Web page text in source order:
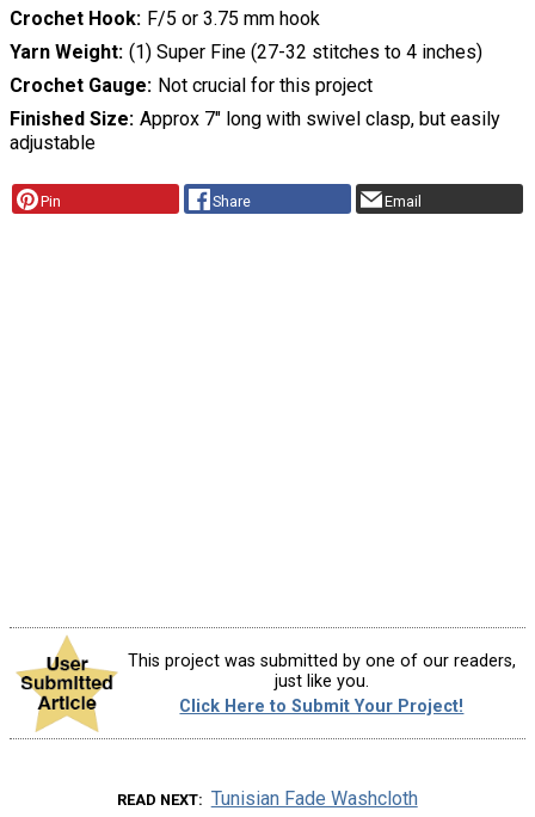
Crochet Hook F/5 or 3.75 mm hook
Yarn Weight (1) Super Fine (27-32 stitches to 4 inches)
Crochet Gauge Not crucial for this project
Finished Size Approx 7" long with swivel clasp, but easily
adjustable
Pin Share Email
This project was submitted by one of our readers,
just like you.
Click Here to Submit Your Project!
READ NEXT Tunisian Fade Washcloth